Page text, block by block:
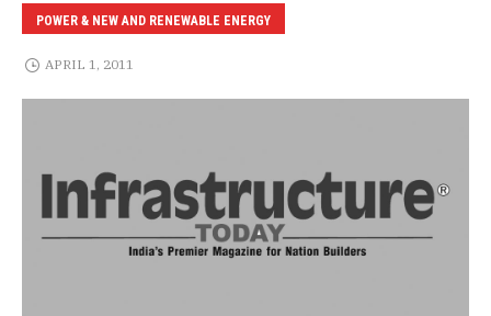
POWER & NEW AND RENEWABLE ENERGY
APRIL 1, 2011